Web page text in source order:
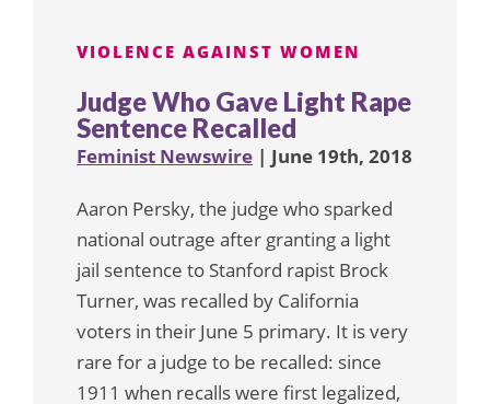
VIOLENCE AGAINST WOMEN
Judge Who Gave Light Rape
Sentence Recalled
Feminist Newswire | June 19th, 2018
Aaron Persky, the judge who sparked
national outrage after granting a light
jail sentence to Stanford rapist Brock
Turner, was recalled by California
voters in their June 5 primary. It is very
rare for a judge to be recalled: since
1911 when recalls were first legalized,